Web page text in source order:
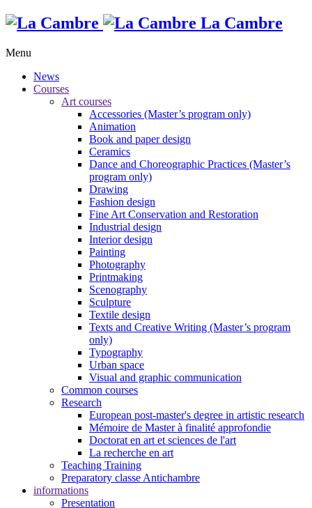
La Cambre
Menu
News
Courses
Art courses
Accessories (Master’s program only)
Animation
Book and paper design
Ceramics
Dance and Choreographic Practices (Master’s
program only)
Drawing
Fashion design
Fine Art Conservation and Restoration
Industrial design
Interior design
Painting
Photography
Printmaking
Scenography
Sculpture
Textile design
Texts and Creative Writing (Master’s program
only)
Typography
Urban space
Visual and graphic communication
Common courses
Research
European post-master's degree in artistic research
Mémoire de Master à finalité approfondie
Doctorat en art et sciences de l'art
La recherche en art
Teaching Training
Preparatory classe Antichambre
informations
Presentation